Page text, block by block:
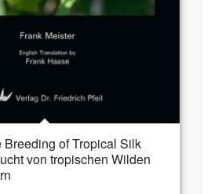
Breeding of Tropical Silk
von tropischen Wilden